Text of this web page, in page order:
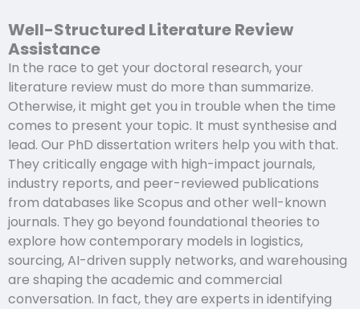
Well-Structured Literature Review
Assistance
In the race to get your doctoral research, your
literature review must do more than summarize.
Otherwise, it might get you in trouble when the time
comes to present your topic. It must synthesise and
lead. Our PhD dissertation writers help you with that.
They critically engage with high-impact journals,
industry reports, and peer-reviewed publications
from databases like Scopus and other well-known
journals. They go beyond foundational theories to
explore how contemporary models in logistics,
sourcing, AI-driven supply networks, and warehousing
are shaping the academic and commercial
conversation. In fact, they are experts in identifying